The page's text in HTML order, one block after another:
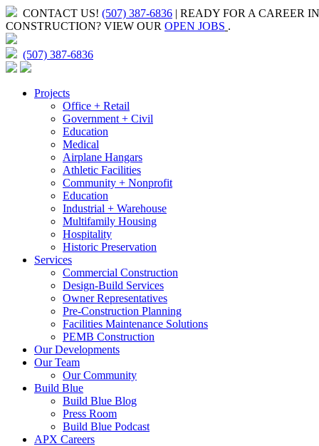
CONTACT US! (507) 387-6836 | READY FOR A CAREER IN
CONSTRUCTION? VIEW OUR OPEN JOBS .
(507) 387-6836
Projects
Office + Retail
Government + Civil
Education
Medical
Airplane Hangars
Athletic Facilities
Community + Nonprofit
Education
Industrial + Warehouse
Multifamily Housing
Hospitality
Historic Preservation
Services
Commercial Construction
Design-Build Services
Owner Representatives
Pre-Construction Planning
Facilities Maintenance Solutions
PEMB Construction
Our Developments
Our Team
Our Community
Build Blue
Build Blue Blog
Press Room
Build Blue Podcast
APX Careers